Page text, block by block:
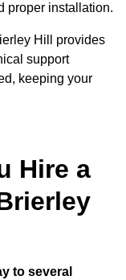
proper installation.
Hill provides
support
keeping your
Hire a
to several